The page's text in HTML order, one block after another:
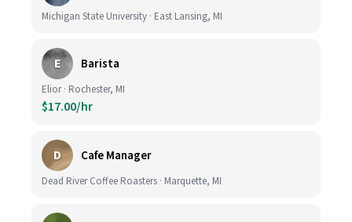
Michigan State University · East Lansing, MI
E Barista
Elior · Rochester, MI
$17.00/hr
D Cafe Manager
Dead River Coffee Roasters · Marquette, MI